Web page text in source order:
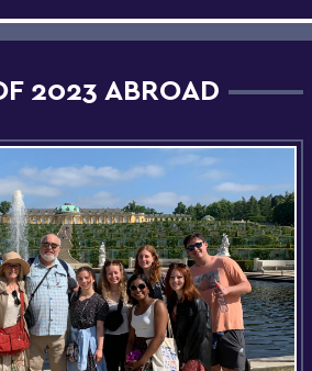
2023 ABROAD